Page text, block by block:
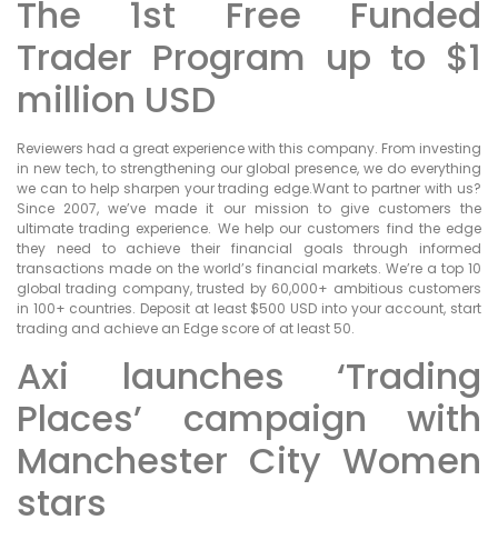
The 1st Free Funded
Trader Program up to $1
million USD
Reviewers had a great experience with this company. From investing
in new tech, to strengthening our global presence, we do everything
we can to help sharpen your trading edge.Want to partner with us?
Since 2007, we’ve made it our mission to give customers the
ultimate trading experience. We help our customers find the edge
they need to achieve their financial goals through informed
transactions made on the world’s financial markets. We’re a top 10
global trading company, trusted by 60,000+ ambitious customers
in 100+ countries. Deposit at least $500 USD into your account, start
trading and achieve an Edge score of at least 50.
Axi launches ‘Trading
Places’ campaign with
Manchester City Women
stars